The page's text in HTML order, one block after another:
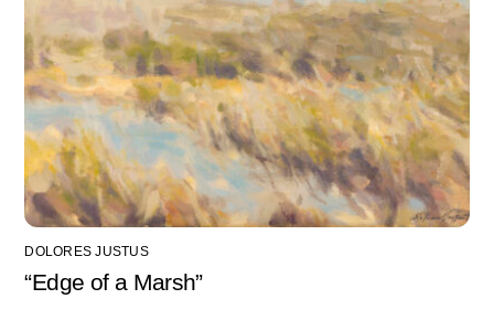
DOLORES JUSTUS
“Edge of a Marsh”